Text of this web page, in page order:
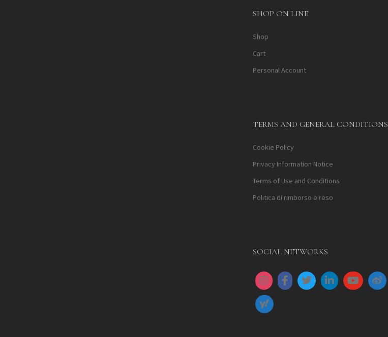
SHOP ON LINE
Shop
Cart
Personal Account
TERMS AND GENERAL CONDITIONS
Cookie Policy
Privacy Information Notice
Terms of Use and Conditions
Politica di rimborso e reso
SOCIAL NETWORKS